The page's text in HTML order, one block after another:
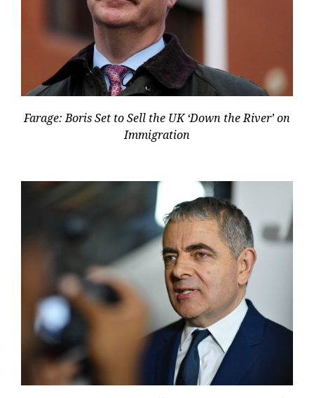
Farage: Boris Set to Sell the UK ‘Down the River’ on
Immigration